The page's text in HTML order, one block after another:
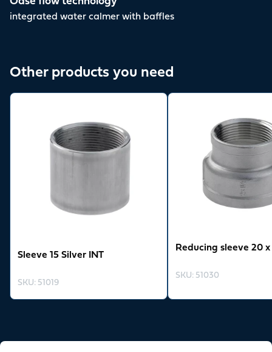
integrated water calmer with baffles
Other products you need
Sleeve 15 Silver INT
SKU: 51019
Reducing sleeve 20 x
SKU: 51030